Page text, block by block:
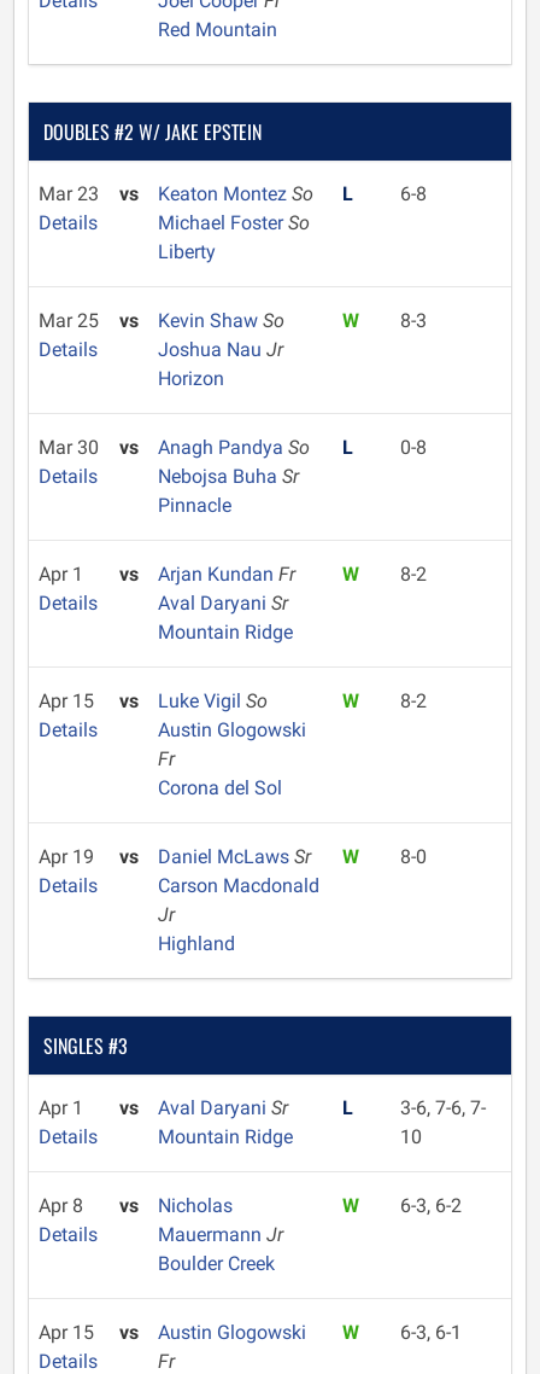
Red Mountain
DOUBLES #2 W/ JAKE EPSTEIN
Mar 23
Details
vs Keaton Montez So
Michael FosterSo
Liberty
L 6-8
Mar 25
Details
vs Kevin Shaw So
Joshua Nau Jr
Horizon
W 8-3
Mar 30
Details
vs Anagh Pandya So
Nebojsa Buha Sr
Pinnacle
L 0-8
Apr 1
Details
vs Arjan Kundan Fr
Aval Daryani Sr
Mountain Ridge
W 8-2
Apr 15
Details
vs Luke Vigil So
Austin Glogowski
Fr
Corona del Sol
W 8-2
Apr 19
Details
vs Daniel McLaws Sr
Carson Macdonald
Jr
Highland
W 8-0
SINGLES #3
Apr 1
Details
vs Aval Daryani Sr
Mountain Ridge
L
3-6, 7-6, 7-
10
Apr 8
Details
vs
Nicholas
Mauermann Jr
Boulder Creek
W 6-3, 6-2
Apr 15
Details
vs
Austin Glogowski
Fr
W 6-3, 6-1